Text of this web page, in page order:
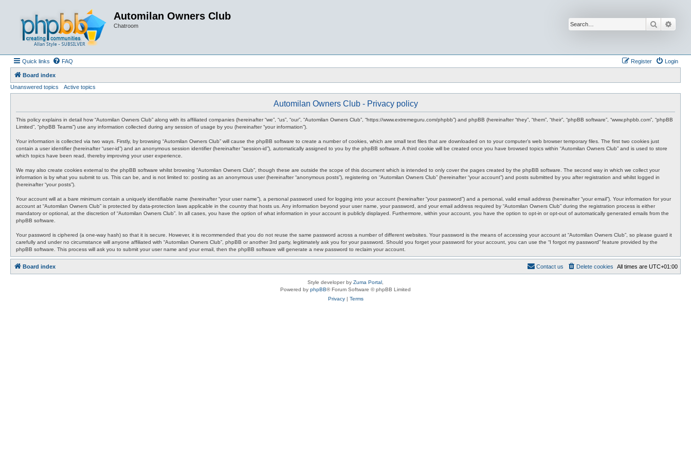
Automilan Owners Club
Chatroom Search
Quick links FAQ Login
Register
Board index
Unanswered topics
Active topics
Automilan Owners Club - Privacy policy
This policy explains in detail how “Automilan Owners Club” along with its affiliated companies (hereinafter “we”, “us”, “our”, “Automilan Owners Club”, “https://www.extremeguru.com/phpbb”) and phpBB (hereinafter “they”, “them”, “their”, “phpBB software”, “www.phpbb.com”, “phpBB
Limited”, “phpBB Teams”) use any information collected during any session of usage by you (hereinafter “your information”).
Your information is collected via two ways. Firstly, by browsing “Automilan Owners Club” will cause the phpBB software to create a number of cookies, which are small text files that are downloaded on to your computer’s web browser temporary files. The first two cookies just
contain a user identifier (hereinafter “user-id”) and an anonymous session identifier (hereinafter “session-id”), automatically assigned to you by the phpBB software. A third cookie will be created once you have browsed topics within “Automilan Owners Club” and is used to store
which topics have been read, thereby improving your user experience.
We may also create cookies external to the phpBB software whilst browsing “Automilan Owners Club”, though these are outside the scope of this document which is intended to only cover the pages created by the phpBB software. The second way in which we collect your
information is by what you submit to us. This can be, and is not limited to: posting as an anonymous user (hereinafter “anonymous posts”), registering on “Automilan Owners Club” (hereinafter “your account”) and posts submitted by you after registration and whilst logged in
(hereinafter “your posts”).
Your account will at a bare minimum contain a uniquely identifiable name (hereinafter “your user name”), a personal password used for logging into your account (hereinafter “your password”) and a personal, valid email address (hereinafter “your email”). Your information for your
account at “Automilan Owners Club” is protected by data-protection laws applicable in the country that hosts us. Any information beyond your user name, your password, and your email address required by “Automilan Owners Club” during the registration process is either
mandatory or optional, at the discretion of “Automilan Owners Club”. In all cases, you have the option of what information in your account is publicly displayed. Furthermore, within your account, you have the option to opt-in or opt-out of automatically generated emails from the
phpBB software.
Your password is ciphered (a one-way hash) so that it is secure. However, it is recommended that you do not reuse the same password across a number of different websites. Your password is the means of accessing your account at “Automilan Owners Club”, so please guard it
carefully and under no circumstance will anyone affiliated with “Automilan Owners Club”, phpBB or another 3rd party, legitimately ask you for your password. Should you forget your password for your account, you can use the “I forgot my password” feature provided by the
phpBB software. This process will ask you to submit your user name and your email, then the phpBB software will generate a new password to reclaim your account.
Board index All times are UTC+01:00
Delete cookies
Contact us
Style developer by Zuma Portal
Powered by phpBB® Forum Software © phpBB Limited
Privacy| Terms